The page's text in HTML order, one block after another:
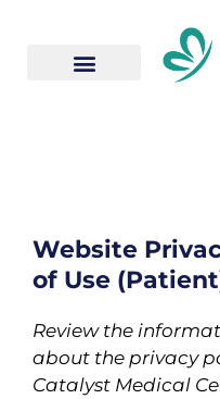
Website
of Use
Review the
about the privacy
Catalyst Medical